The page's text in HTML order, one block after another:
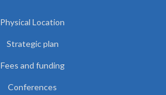
Physical Location
Strategic plan
Fees and funding
Conferences